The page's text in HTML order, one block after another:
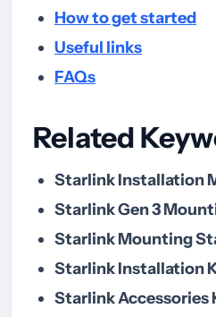
How to get started
Useful links
FAQs
Related
Starlink Installation
Starlink Gen 3
Starlink Mounting
Starlink Installation
Starlink Accessories